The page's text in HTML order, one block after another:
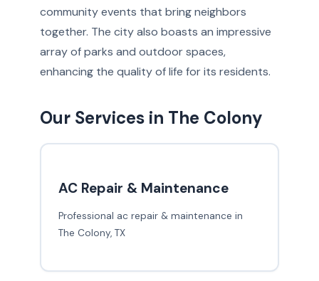
community events that bring neighbors
together. The city also boasts an impressive
array of parks and outdoor spaces,
enhancing the quality of life for its residents.
Our Services in The Colony
AC Repair & Maintenance
Professional ac repair & maintenance in
The Colony, TX